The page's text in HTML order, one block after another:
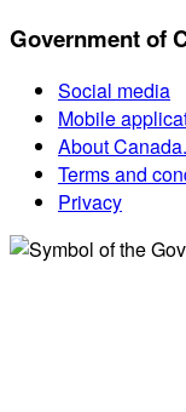
Government of
Social media
Mobile
About
Terms and
Privacy